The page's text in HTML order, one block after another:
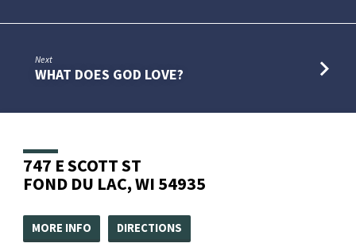
Next
WHAT DOES GOD LOVE?
747 E SCOTT ST
FOND DU LAC, WI 54935
MORE INFO DIRECTIONS